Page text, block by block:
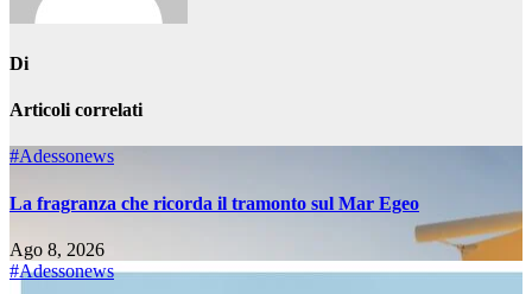
Di
Articoli correlati
#Adessonews
La fragranza che ricorda il tramonto sul Mar Egeo
Ago 8, 2026
#Adessonews